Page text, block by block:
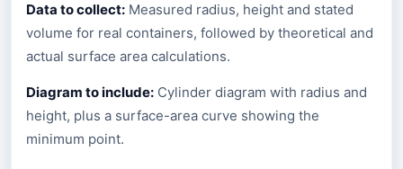
Data to collect: Measured radius, height and stated
volume for real containers, followed by theoretical and
actual surface area calculations.
Diagram to include: Cylinder diagram with radius and
height, plus a surface-area curve showing the
minimum point.